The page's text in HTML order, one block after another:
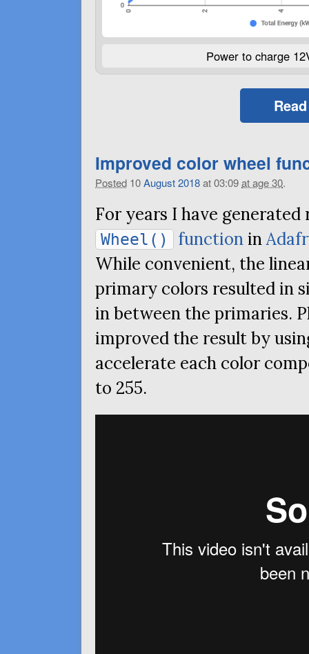
Power to charge
Improved color wheel
Posted 10August2018at 03:09at age 30.
For years I have
Wheel() functionin
While convenient, the
primary colors resulted in
in between the primaries.
improved the result by
accelerate each color
to 255.